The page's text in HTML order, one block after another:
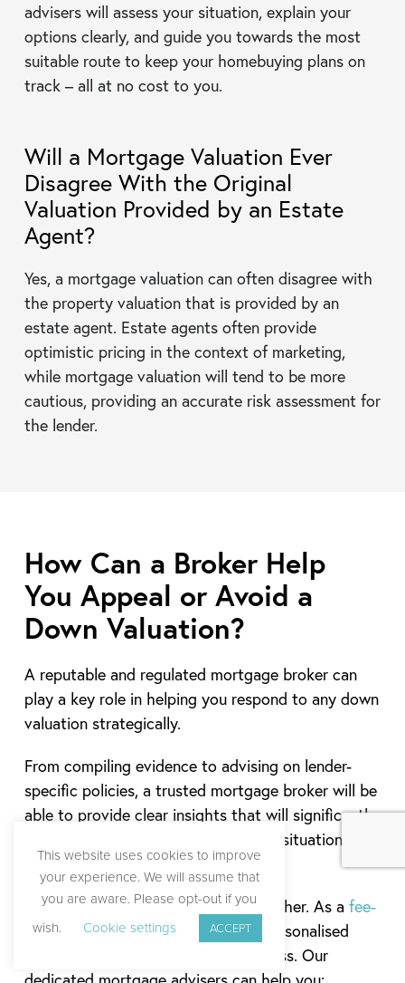
advisers will assess your situation, explain your
options clearly, and guide you towards the most
suitable route to keep your homebuying plans on
track – all at no cost to you.
Will a Mortgage Valuation Ever
Disagree With the Original
Valuation Provided by an Estate
Agent?
Yes, a mortgage valuation can often disagree with
the property valuation that is provided by an
estate agent. Estate agents often provide
optimistic pricing in the context of marketing,
while mortgage valuation will tend to be more
cautious, providing an accurate risk assessment for
the lender.
How Can a Broker Help
You Appeal or Avoid a
Down Valuation?
A reputable and regulated mortgage broker can
play a key role in helping you respond to any down
valuation strategically.
From compiling evidence to advising on lender-
specific policies, a trusted mortgage broker will be
able to provide clear insights that will significantly
improve your chances of turning the situation
around.
At Boon Brokers, we go one step further. As a fee-
free mortgage broker, we provide personalised
support throughout the entire process. Our
This website uses cookies to improve
your experience. We will assume that
you are aware. Please opt-out if you
wish.
Cookie settings ACCEPT